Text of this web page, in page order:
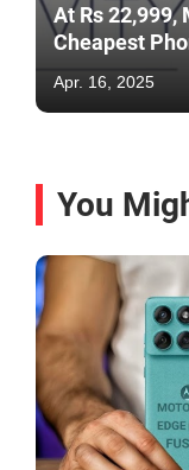
At Rs 22,999,
Cheapest
Apr. 16, 2025
You